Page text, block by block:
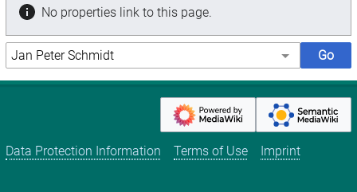
No properties link to this page.
Data Protection Information Terms of Use Imprint